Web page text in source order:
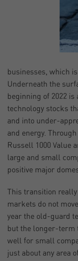
businesses, which
Underneath the
beginning of 2022
technology stocks
and into under-
and energy.
Russell 1000 Value
large and small
positive major
This transition really
markets do not
year the old-guard
but the longer-term
well for small
just about any area